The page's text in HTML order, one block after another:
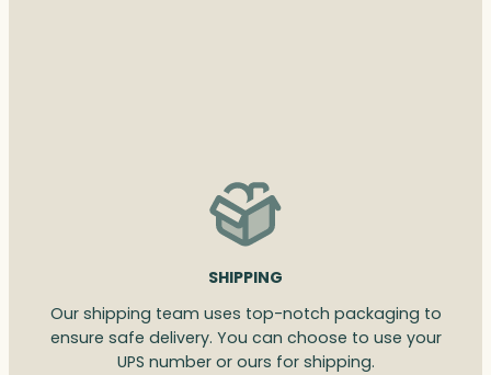
SHIPPING
Our shipping team uses top-notch packaging to
ensure safe delivery. You can choose to use your
UPS number or ours for shipping.